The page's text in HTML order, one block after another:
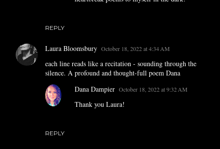
REPLY
Laura Bloomsbury October 18, 2022 at 4:34 AM
each line reads like a recitation - sounding through the
silence. A profound and thought-full poem Dana
REPLY
Dana Dampier October 18, 2022 at 9:32 AM
Thank you Laura!